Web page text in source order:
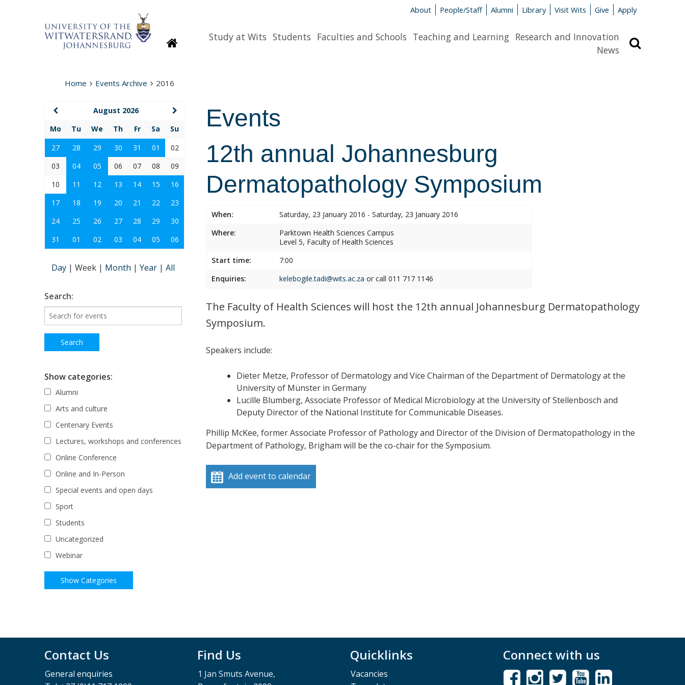
About People/Staff Alumni Library Visit Wits Give Apply
HomepageStudy at Wits Students Faculties and Schools Teaching and Learning Research and Innovation
News
Home Events Archive 2016
Events
12th annual Johannesburg
Dermatopathology Symposium
When:
Saturday, 23 January 2016 - Saturday, 23 January 2016
Where:
Parktown Health Sciences Campus
Level 5, Faculty of Health Sciences
Start time:
7:00
Enquiries:
kelebogile.tadi@wits.ac.za or call 011 717 1146
The Faculty of Health Sciences will host the 12th annual Johannesburg Dermatopathology
Symposium.
Speakers include:
Dieter Metze, Professor of Dermatology and Vice Chairman of the Department of Dermatology at the
University of Münster in Germany
Lucille Blumberg, Associate Professor of Medical Microbiology at the University of Stellenbosch and
Deputy Director of the National Institute for Communicable Diseases.
Phillip McKee, former Associate Professor of Pathology and Director of the Division of Dermatopathology in the
Department of Pathology, Brigham will be the co-chair for the Symposium.
Add event to calendar
August 2026
Mo
Tu We Th Fr Sa
Su
27
28 29 30 31 01
02
03
04 05 06 07 08
09
10
11 12 13 14 15
16
17
18 19 20 21 22
23
24
25 26 27 28 29
30
31
01 02 03 04 05 06
Day | Week | Month | Year | All
Search:
Show categories:
Alumni
Arts and culture
Centenary Events
Lectures, workshops and conferences
Online Conference
Online and In-Person
Special events and open days
Sport
Students
Uncategorized
Webinar
Contact Us
General enquiries
Find Us
1 Jan Smuts Avenue,
Quicklinks
Vacancies
Connect with us